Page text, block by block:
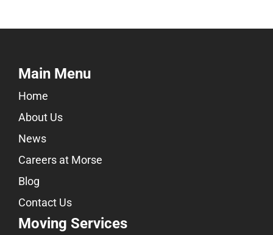
Main Menu
Home
About Us
News
Careers at Morse
Blog
Contact Us
Moving Services